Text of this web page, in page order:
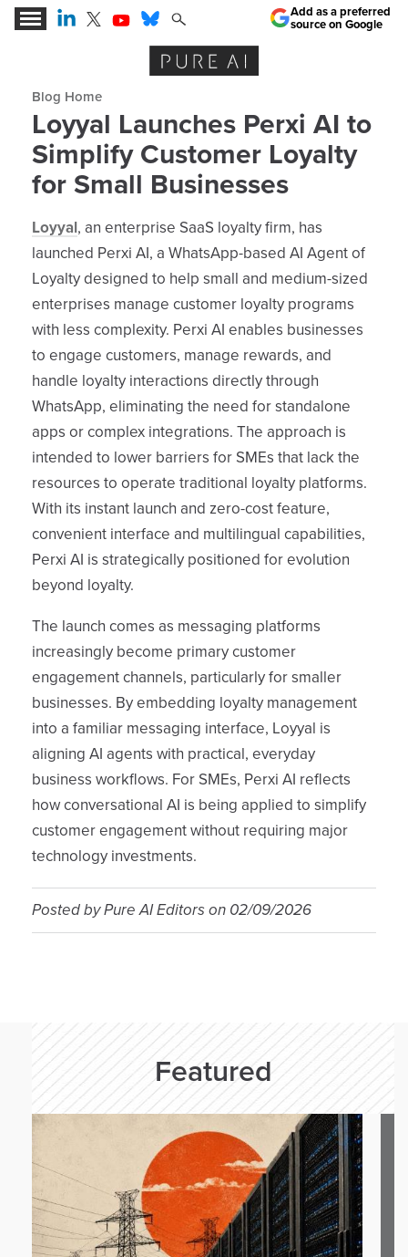
Expert Insights for the AI Business Revolution
Add as a preferred
source on Google
Loyyal Launches Perxi AI to
Simplify Customer Loyalty
for Small Businesses
Loyyal, an enterprise SaaS loyalty firm, has
launched Perxi AI, a WhatsApp-based AI Agent of
Loyalty designed to help small and medium-sized
enterprises manage customer loyalty programs
with less complexity. Perxi AI enables businesses
to engage customers, manage rewards, and
handle loyalty interactions directly through
WhatsApp, eliminating the need for standalone
apps or complex integrations. The approach is
intended to lower barriers for SMEs that lack the
resources to operate traditional loyalty platforms.
With its instant launch and zero-cost feature,
convenient interface and multilingual capabilities,
Perxi AI is strategically positioned for evolution
beyond loyalty.
The launch comes as messaging platforms
increasingly become primary customer
engagement channels, particularly for smaller
businesses. By embedding loyalty management
into a familiar messaging interface, Loyyal is
aligning AI agents with practical, everyday
business workflows. For SMEs, Perxi AI reflects
how conversational AI is being applied to simplify
customer engagement without requiring major
technology investments.
Posted byPure AI Editorson 02/09/2026
Featured